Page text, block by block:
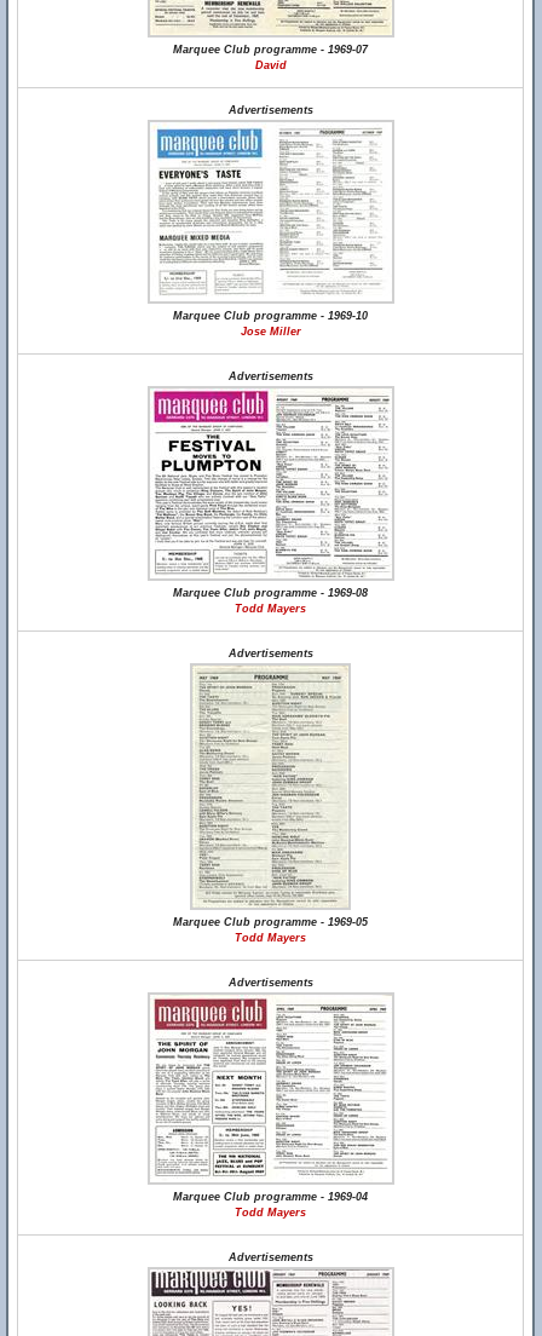
Marquee Club programme - 1969-07
David
Advertisements
Marquee Club programme - 1969-10
Jose Miller
Advertisements
Marquee Club programme - 1969-08
Todd Mayers
Advertisements
Marquee Club programme - 1969-05
Todd Mayers
Advertisements
Marquee Club programme - 1969-04
Todd Mayers
Advertisements